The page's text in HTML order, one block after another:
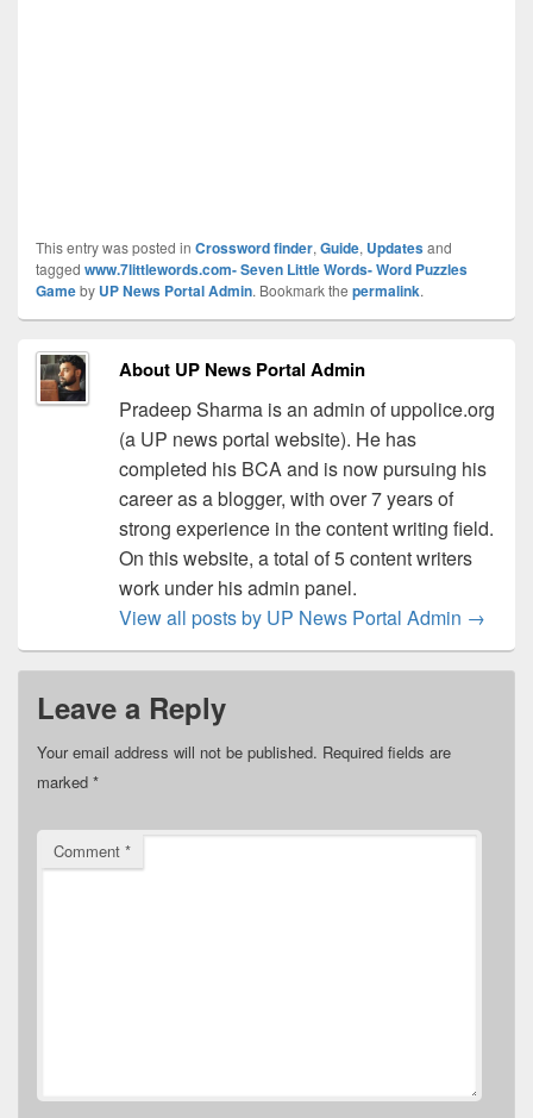
This entry was posted in Crossword finder, Guide, Updatesand
tagged www.7littlewords.com- Seven Little Words- Word Puzzles
Gameby UP News Portal Admin. Bookmark the permalink.
About UP News Portal Admin
Pradeep Sharma is an admin of uppolice.org
(a UP news portal website). He has
completed his BCA and is now pursuing his
career as a blogger, with over 7 years of
strong experience in the content writing field.
On this website, a total of 5 content writers
work under his admin panel.
View all posts by UP News Portal Admin →
Leave a Reply
Your email address will not be published. Required fields are
marked *
Comment *